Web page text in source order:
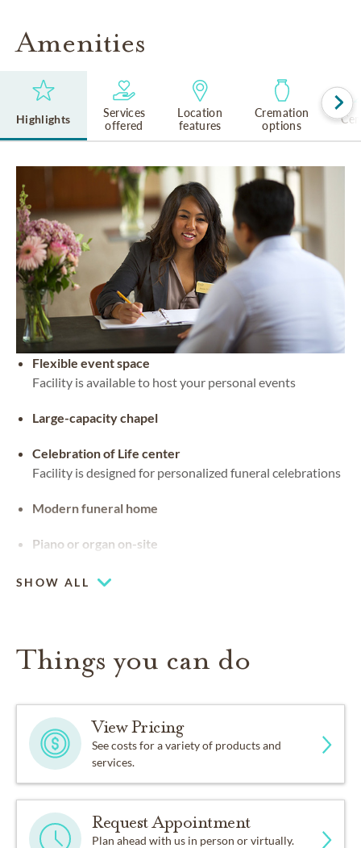
Amenities
Highlights
Services
offered
Location
features
Cremation
options
Flexible event space
Facility is available to host your personal events
Large-capacity chapel
Celebration of Life center
Facility is designed for personalized funeral celebrations
Modern funeral home
Piano or organ on-site
SHOW ALL
Things you can do
View Pricing
See costs for a variety of products and
services.
Request Appointment
Plan ahead with us in person or virtually.